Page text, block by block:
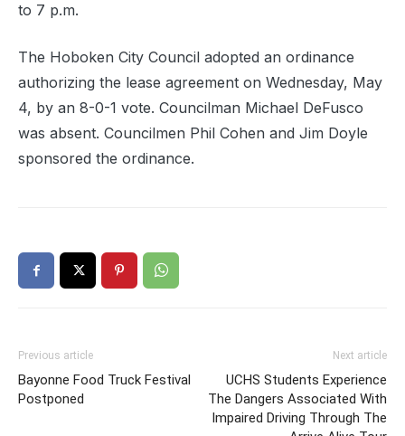
to 7 p.m.
The Hoboken City Council adopted an ordinance
authorizing the lease agreement on Wednesday, May
4, by an 8-0-1 vote. Councilman Michael DeFusco
was absent. Councilmen Phil Cohen and Jim Doyle
sponsored the ordinance.
Previous article
Bayonne Food Truck Festival
Postponed
Next article
UCHS Students Experience
The Dangers Associated With
Impaired Driving Through The